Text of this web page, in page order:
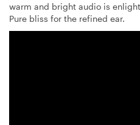
warm and bright audio is
Pure bliss for the refined ear.